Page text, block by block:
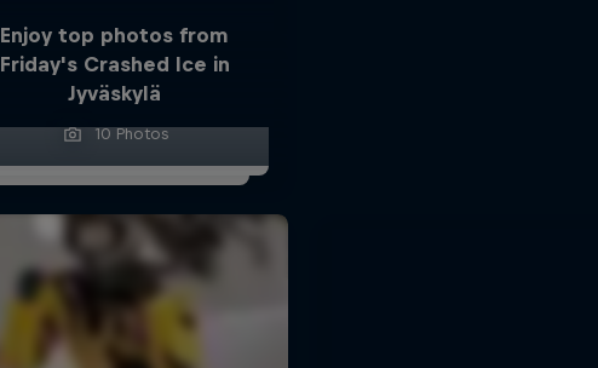
Enjoy top photos from
Friday's Crashed Ice in
Jyväskylä
10 Photos